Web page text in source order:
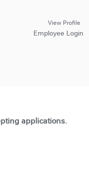
View Profile
Employee Login
applications.